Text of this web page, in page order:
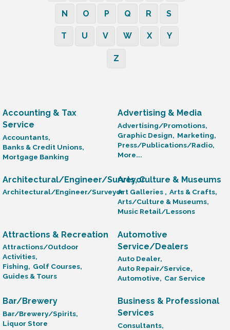
N O P Q R S
T U V W X Y
Z
Accounting & Tax
Service
Accountants,
Banks & Credit Unions,
Mortgage Banking
Advertising & Media
Advertising/Promotions,
Graphic Design, Marketing,
Press/Publications/Radio,
More...
Architectural/Engineer/Surveyor
Architectural/Engineer/Surveyor
Arts, Culture & Museums
Art Galleries , Arts & Crafts,
Arts/Culture & Museums,
Music Retail/Lessons
Attractions & Recreation
Attractions/Outdoor
Activities,
Fishing, Golf Courses,
Guides & Tours
Automotive
Service/Dealers
Auto Dealer,
Auto Repair/Service,
Automotive, Car Service
Bar/Brewery
Bar/Brewery/Spirits,
Liquor Store
Business & Professional
Services
Consultants,